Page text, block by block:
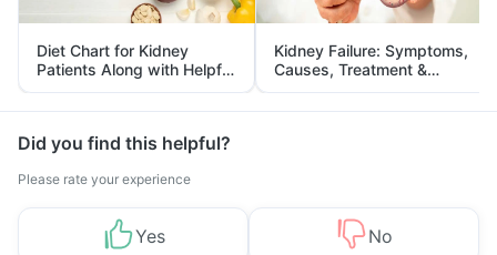
Diet Chart for Kidney
Patients Along with Helpful
Tips
Kidney Failure: Symptoms,
Causes, Treatment &
Prevention
Did you find this helpful?
Please rate your experience
Yes No